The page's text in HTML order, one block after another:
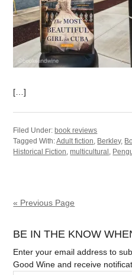
[…]
Filed Under:book reviews
Tagged With:Adult fiction Berkley,
Historical Fiction ,multicultural
« Previous Page
BE IN THE KNOW
Enter your email address to
Good Wine and receive